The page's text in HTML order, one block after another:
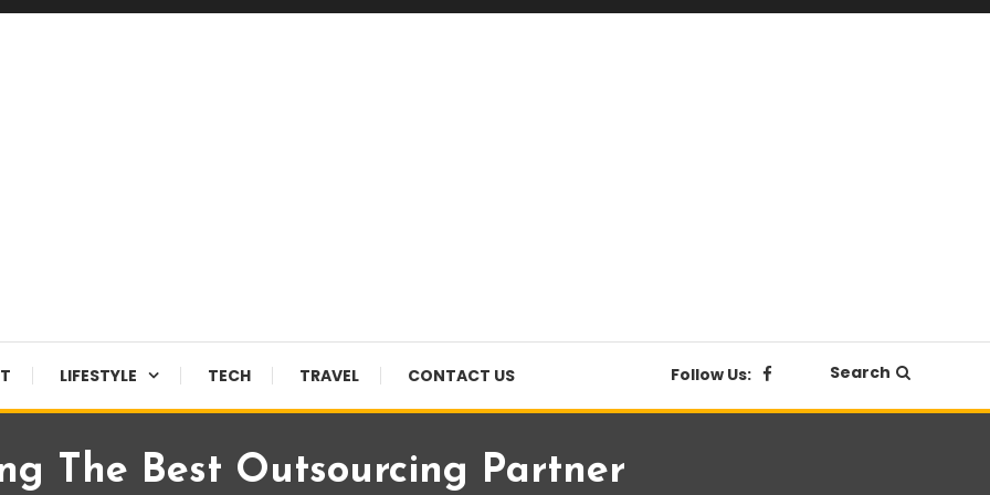
LIFESTYLE TECH TRAVEL CONTACT US Follow Us: Search
The Best Outsourcing Partner